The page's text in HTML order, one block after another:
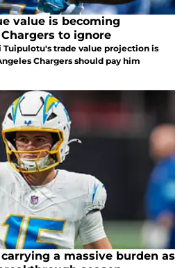
value is becoming
to ignore
Tuipulotu's trade value projection is
Chargers should pay him
a massive burden as